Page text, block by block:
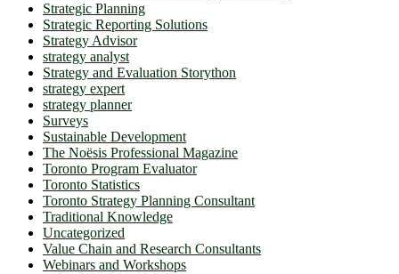
Strategic Planning
Strategic Reporting Solutions
Strategy Advisor
strategy analyst
Strategy and Evaluation Storython
strategy expert
strategy planner
Surveys
Sustainable Development
The Noësis Professional Magazine
Toronto Program Evaluator
Toronto Statistics
Toronto Strategy Planning Consultant
Traditional Knowledge
Uncategorized
Value Chain and Research Consultants
Webinars and Workshops